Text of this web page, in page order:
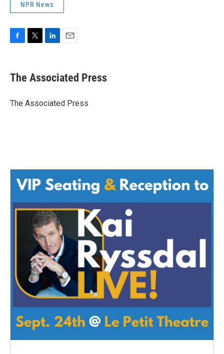
NPR News
e
b
o
t
r
k
e
I
i
l
The Associated Press
The Associated Press